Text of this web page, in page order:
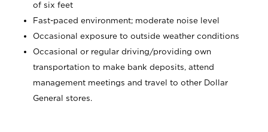
of six feet
Fast-paced environment; moderate noise level
Occasional exposure to outside weather conditions
Occasional or regular driving/providing own
transportation to make bank deposits, attend
management meetings and travel to other Dollar
General stores.